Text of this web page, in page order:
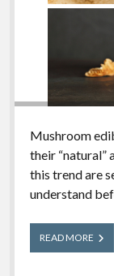
Mushroom
their “natural”
this trend are
understand
READ MORE
Edible